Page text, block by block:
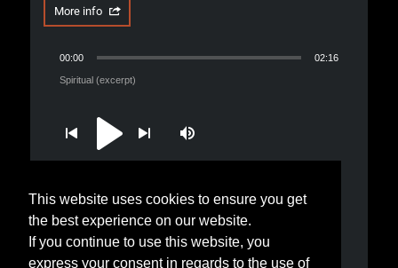
This website uses cookies to ensure you get
the best experience on our website.
If you continue to use this website, you
express your consent in regards to the use of
More info
00:00 02:16
Spiritual (excerpt)
1. Spiritual (excerpt)
2. The Quiet Road (excerpt)